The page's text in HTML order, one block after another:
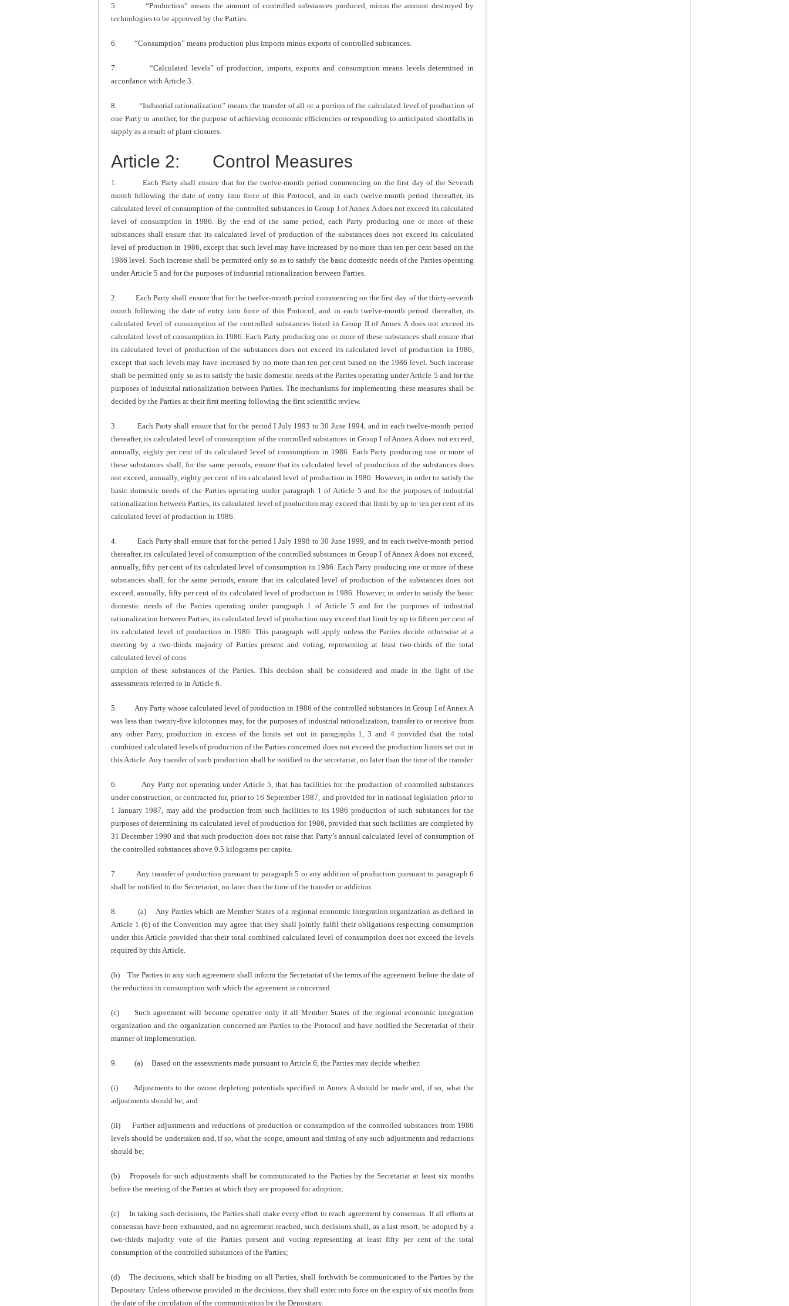
5. “Production” means the amount of controlled substances produced, minus the amount destroyed by
technologies to be approved by the Parties.
6. “Consumption” means production plus imports minus exports of controlled substances.
7. “Calculated levels” of production, imports, exports and consumption means levels determined in
accordance with Article 3.
8. “Industrial rationalization” means the transfer of all or a portion of the calculated level of production of
one Party to another, for the purpose of achieving economic efficiencies or responding to anticipated shortfalls in
supply as a result of plant closures.
Article 2: Control Measures
1. Each Party shall ensure that for the twelve-month period commencing on the first day of the Seventh
month following the date of entry into force of this Protocol, and in each twelve-month period thereafter, its
calculated level of consumption of the controlled substances in Group I of Annex A does not exceed its calculated
level of consumption in 1986. By the end of the same period, each Party producing one or more of these
substances shall ensure that its calculated level of production of the substances does not exceed its calculated
level of production in 1986, except that such level may have increased by no more than ten per cent based on the
1986 level. Such increase shall be permitted only so as to satisfy the basic domestic needs of the Parties operating
under Article 5 and for the purposes of industrial rationalization between Parties.
2. Each Party shall ensure that for the twelve-month period commencing on the first day of the thirty-seventh
month following the date of entry into force of this Protocol, and in each twelve-month period thereafter, its
calculated level of consumption of the controlled substances listed in Group II of Annex A does not exceed its
calculated level of consumption in 1986. Each Party producing one or more of these substances shall ensure that
its calculated level of production of the substances does not exceed its calculated level of production in 1986,
except that such levels may have increased by no more than ten per cent based on the 1986 level. Such increase
shall be permitted only so as to satisfy the basic domestic needs of the Parties operating under Article 5 and for the
purposes of industrial rationalization between Parties. The mechanisms for implementing these measures shall be
decided by the Parties at their first meeting following the first scientific review.
3. Each Party shall ensure that for the period I July 1993 to 30 June 1994, and in each twelve-month period
thereafter, its calculated level of consumption of the controlled substances in Group I of Annex A does not exceed,
annually, eighty per cent of its calculated level of consumption in 1986. Each Party producing one or more of
these substances shall, for the same periods, ensure that its calculated level of production of the substances does
not exceed, annually, eighty per cent of its calculated level of production in 1986. However, in order to satisfy the
basic domestic needs of the Parties operating under paragraph 1 of Article 5 and for the purposes of industrial
rationalization between Parties, its calculated level of production may exceed that limit by up to ten per cent of its
calculated level of production in 1986.
4. Each Party shall ensure that for the period I July 1998 to 30 June 1999, and in each twelve-month period
thereafter, its calculated level of consumption of the controlled substances in Group I of Annex A does not exceed,
annually, fifty per cent of its calculated level of consumption in 1986. Each Party producing one or more of these
substances shall, for the same periods, ensure that its calculated level of production of the substances does not
exceed, annually, fifty per cent of its calculated level of production in 1986. However, in order to satisfy the basic
domestic needs of the Parties operating under paragraph 1 of Article 5 and for the purposes of industrial
rationalization between Parties, its calculated level of production may exceed that limit by up to fifteen per cent of
its calculated level of production in 1986. This paragraph will apply unless the Parties decide otherwise at a
meeting by a two-thirds majority of Parties present and voting, representing at least two-thirds of the total
calculated level of cons
umption of these substances of the Parties. This decision shall be considered and made in the light of the
assessments referred to in Article 6.
5. Any Party whose calculated level of production in 1986 of the controlled substances in Group I of Annex A
was less than twenty-five kilotonnes may, for the purposes of industrial rationalization, transfer to or receive from
any other Party, production in excess of the limits set out in paragraphs 1, 3 and 4 provided that the total
combined calculated levels of production of the Parties concerned does not exceed the production limits set out in
this Article. Any transfer of such production shall be notified to the secretariat, no later than the time of the transfer.
6. Any Party not operating under Article 5, that has facilities for the production of controlled substances
under construction, or contracted for, prior to 16 September 1987, and provided for in national legislation prior to
1 January 1987, may add the production from such facilities to its 1986 production of such substances for the
purposes of determining its calculated level of production for 1986, provided that such facilities are completed by
31 December 1990 and that such production does not raise that Party’s annual calculated level of consumption of
the controlled substances above 0.5 kilograms per capita.
7. Any transfer of production pursuant to paragraph 5 or any addition of production pursuant to paragraph 6
shall be notified to the Secretariat, no later than the time of the transfer or addition.
8. (a) Any Parties which are Member States of a regional economic integration organization as defined in
Article 1 (6) of the Convention may agree that they shall jointly fulfil their obligations respecting consumption
under this Article provided that their total combined calculated level of consumption does not exceed the levels
required by this Article.
(b) The Parties to any such agreement shall inform the Secretariat of the terms of the agreement before the date of
the reduction in consumption with which the agreement is concerned.
(c) Such agreement will become operative only if all Member States of the regional economic integration
organization and the organization concerned are Parties to the Protocol and have notified the Secretariat of their
manner of implementation.
9. (a) Based on the assessments made pursuant to Article 6, the Parties may decide whether:
(i) Adjustments to the ozone depleting potentials specified in Annex A should be made and, if so, what the
adjustments should be; and
(ii) Further adjustments and reductions of production or consumption of the controlled substances from 1986
levels should be undertaken and, if so, what the scope, amount and timing of any such adjustments and reductions
should be;
(b) Proposals for such adjustments shall be communicated to the Parties by the Secretariat at least six months
before the meeting of the Parties at which they are proposed for adoption;
(c) In taking such decisions, the Parties shall make every effort to reach agreement by consensus. If all efforts at
consensus have been exhausted, and no agreement reached, such decisions shall, as a last resort, be adopted by a
two-thirds majority vote of the Parties present and voting representing at least fifty per cent of the total
consumption of the controlled substances of the Parties;
(d) The decisions, which shall be binding on all Parties, shall forthwith be communicated to the Parties by the
Depositary. Unless otherwise provided in the decisions, they shall enter into force on the expiry of six months from
the date of the circulation of the communication by the Depositary.